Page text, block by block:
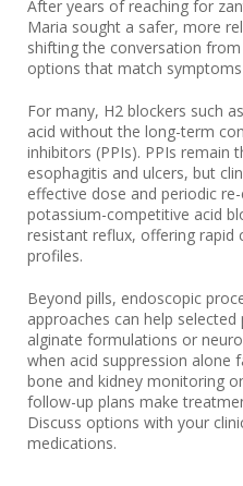
After years of reaching for
Maria sought a safer, more
shifting the conversation
options that match
For many, H2 blockers such
acid without the long-term
inhibitors (PPIs). PPIs
esophagitis and ulcers, but
effective dose and periodic
potassium-competitive acid
resistant reflux, offering
profiles.
Beyond pills, endoscopic
approaches can help
alginate formulations or
when acid suppression alone
bone and kidney monitoring
follow-up plans make
Discuss options with your
medications.